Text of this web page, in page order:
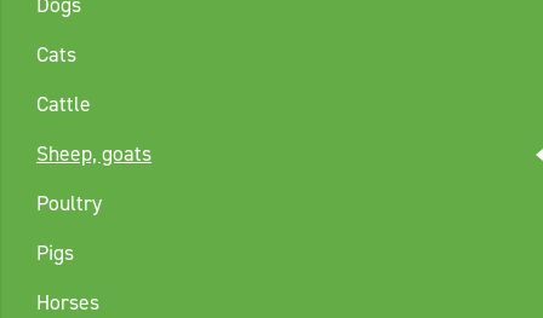
Cats
Cattle
Sheep, goats
Poultry
Pigs
Horses